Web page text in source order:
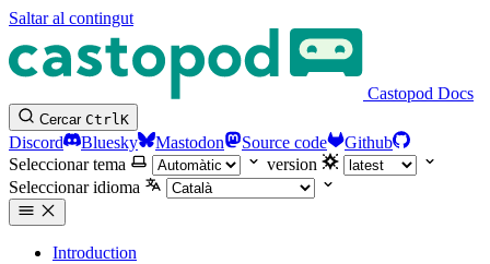
Saltar al contingut
Castopod Docs
Cercar CtrlK
Discord Bluesky Mastodon Source code
Github
Seleccionar tema
version
Seleccionar idioma
Introduction